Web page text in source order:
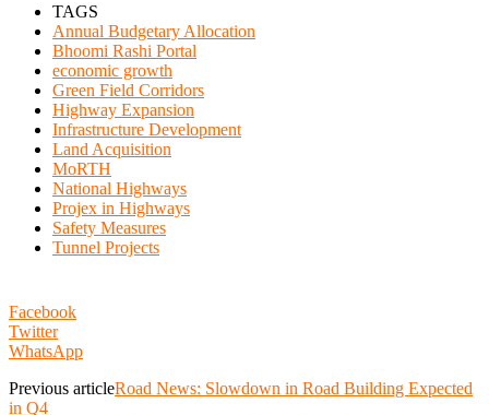
TAGS
Annual Budgetary Allocation
Bhoomi Rashi Portal
economic growth
Green Field Corridors
Highway Expansion
Infrastructure Development
Land Acquisition
MoRTH
National Highways
Projex in Highways
Safety Measures
Tunnel Projects
Facebook
Twitter
WhatsApp
Previous articleRoad News: Slowdown in Road Building Expected
in Q4